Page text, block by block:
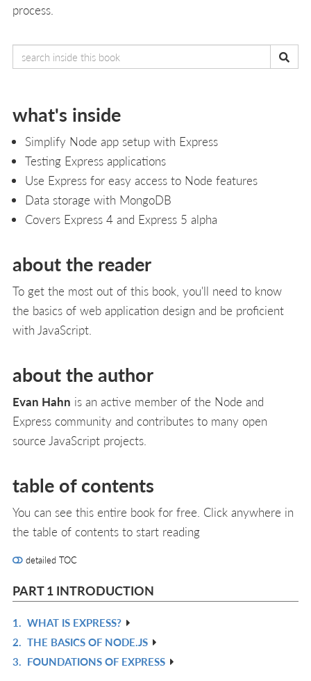
process.
what's inside
Simplify Node app setup with Express
Testing Express applications
Use Express for easy access to Node features
Data storage with MongoDB
Covers Express 4 and Express 5 alpha
about the reader
To get the most out of this book, you'll need to know
the basics of web application design and be proficient
with JavaScript.
about the author
Evan Hahn is an active member of the Node and
Express community and contributes to many open
source JavaScript projects.
table of contents
You can see this entire book for free. Click anywhere in
the table of contents to start reading
detailed TOC
PART 1 INTRODUCTION
1. WHAT IS EXPRESS?
2. THE BASICS OF NODE.JS
3. FOUNDATIONS OF EXPRESS